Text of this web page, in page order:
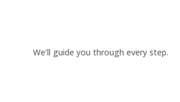
We’ll guide you through every step.